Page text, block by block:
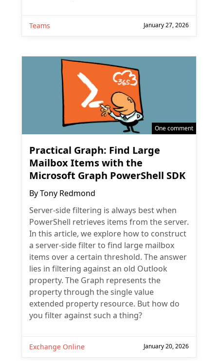
Teams January 27, 2026
One comment
Practical Graph: Find Large
Mailbox Items with the
Microsoft Graph PowerShell SDK
ByTony Redmond
Server-side filtering is always best when
PowerShell retrieves items from the server.
In this article, we explore how to construct
a server-side filter to find large mailbox
items over a certain threshold. The answer
lies in filtering against an old Outlook
property. The Graph represents the
property through the single value
extended property resource. But how do
you filter against such a thing?
Exchange Online January 20, 2026